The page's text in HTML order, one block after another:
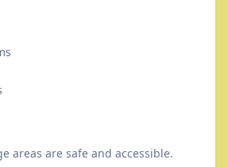
areas are safe and accessible.